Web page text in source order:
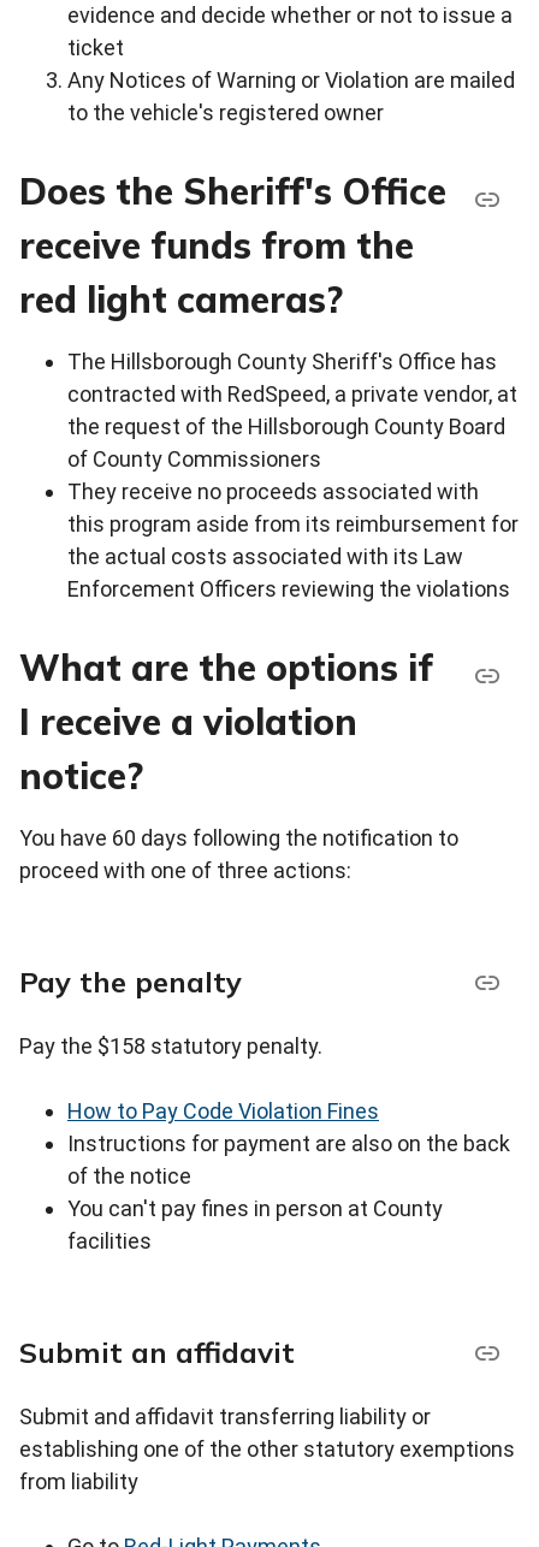
evidence and decide whether or not to issue a
ticket
Any Notices of Warning or Violation are mailed
to the vehicle's registered owner
Does the Sheriff's Office
receive funds from the
red light cameras?
The Hillsborough County Sheriff's Office has
contracted with RedSpeed, a private vendor, at
the request of the Hillsborough County Board
of County Commissioners
They receive no proceeds associated with
this program aside from its reimbursement for
the actual costs associated with its Law
Enforcement Officers reviewing the violations
What are the options if
I receive a violation
notice?
You have 60 days following the notification to
proceed with one of three actions:
Pay the penalty
Pay the $158 statutory penalty.
How to Pay Code Violation Fines
Instructions for payment are also on the back
of the notice
You can't pay fines in person at County
facilities
Submit an affidavit
Submit and affidavit transferring liability or
establishing one of the other statutory exemptions
from liability